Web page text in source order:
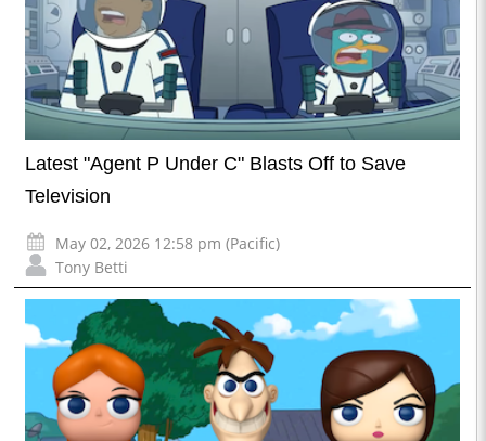
Latest "Agent P Under C" Blasts Off to Save
Television
May 02, 2026 12:58 pm (Pacific)
Tony Betti